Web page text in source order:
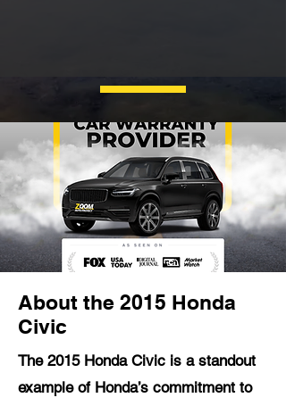
About the 2015 Honda
Civic
The 2015 Honda Civic is a standout
example of Honda’s commitment to